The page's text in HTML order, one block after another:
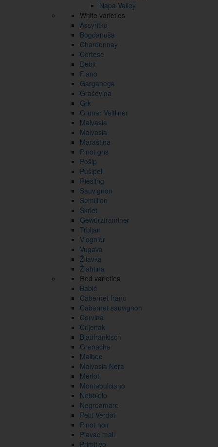
Napa Valley
White varieties
Assyritko
Bogdanuša
Chardonnay
Cortese
Debit
Fiano
Garganega
Graševina
Grk
Grüner Veltliner
Malvasia
Malvasia
Maraština
Pinot gris
Pošip
Pušipel
Riesling
Sauvignon
Semillion
Škrlet
Gewürztraminer
Trbljan
Viognier
Vugava
Žilavka
Žlahtina
Red varieties
Babić
Cabernet franc
Cabernet sauvignon
Corvina
Crljenak
Blaufränkisch
Grenache
Malbec
Malvasia Nera
Merlot
Montepulciano
Nebbiolo
Negroamaro
Petit Verdot
Pinot noir
Plavac mali
Primitivo